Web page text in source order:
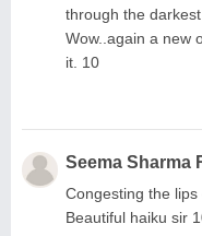
through the
Wow..again a new
it. 10
Seema Sharma
Congesting the
Beautiful haiku sir